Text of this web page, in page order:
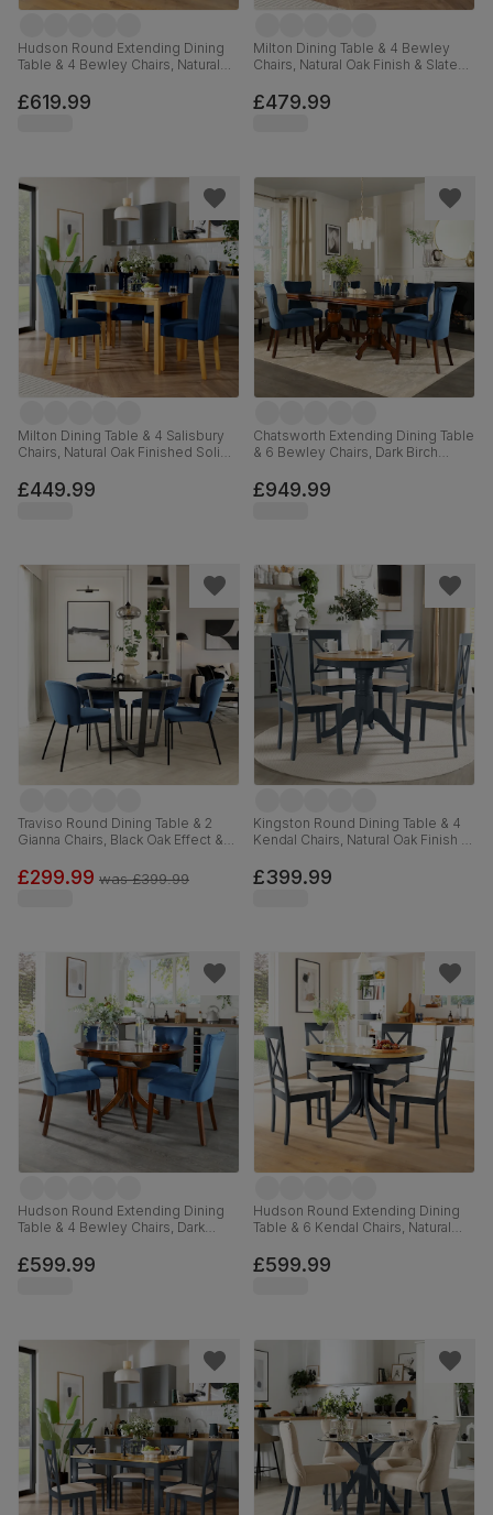
Hudson Round Extending Dining
Table & 4 Bewley Chairs, Natural
Hardwood, Oatmeal Classic Linen-
Weave Fabric, 90-120cm
£619.99
Milton Dining Table & 4 Bewley
Chairs, Natural Oak Finish & Slate
Classic Linen-Weave Fabric,
120cm
£479.99
Milton Dining Table & 4 Salisbury
Chairs, Natural Oak Finished Solid
120cm
£449.99
Chatsworth Extending Dining Table
& 6 Bewley Chairs, Dark Birch
Classic Velvet & Dark Solid
Hardwood, 150-180cm
£949.99
Traviso Round Dining Table & 2
Gianna Chairs, Black Oak Effect &
120cm
£299.99 was£399.99
Kingston Round Dining Table & 4
Kendal Chairs, Natural Oak Finish &
Oatmeal Classic Linen-Weave
Fabric, 90cm
£399.99
Hudson Round Extending Dining
Table & 4 Bewley Chairs, Dark
Velvet, 90-120cm
£599.99
Hudson Round Extending Dining
Table & 6 Kendal Chairs, Natural
Hardwood, Oatmeal Classic Linen-
Weave Fabric, 90-120cm
£599.99